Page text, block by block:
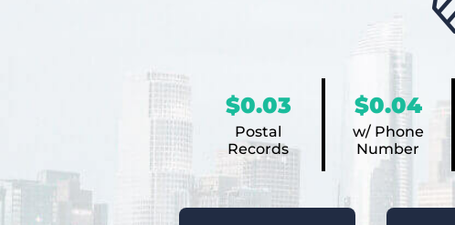
$0.03
Postal
Records
$0.04
w/ Phone
Number